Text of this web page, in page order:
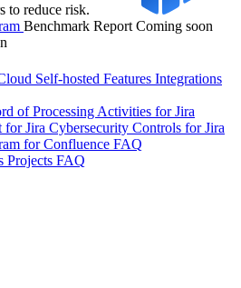
to reduce risk.
Benchmark Report Coming soon
Self-hosted Features Integrations
of Processing Activities for Jira
for Jira Cybersecurity Controls for Jira
for Confluence FAQ
Projects FAQ